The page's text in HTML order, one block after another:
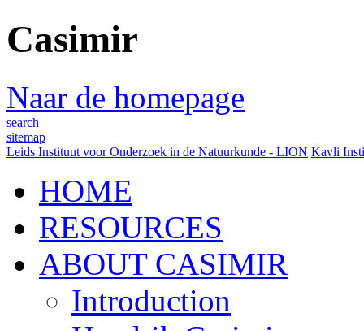
Casimir
Naar de homepage
search
sitemap
Leids Instituut voor Onderzoek in de Natuurkunde - LION Kavli
HOME
RESOURCES
ABOUT CASIMIR
Introduction